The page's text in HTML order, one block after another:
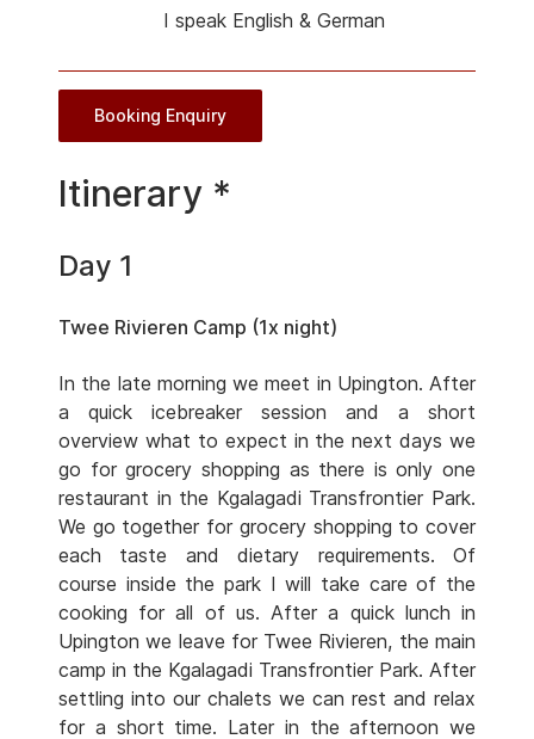
I speak English & German
Booking Enquiry
Itinerary *
Day 1
Twee Rivieren Camp (1x night)
In the late morning we meet in Upington. After
a quick icebreaker session and a short
overview what to expect in the next days we
go for grocery shopping as there is only one
restaurant in the Kgalagadi Transfrontier Park.
We go together for grocery shopping to cover
each taste and dietary requirements. Of
course inside the park I will take care of the
cooking for all of us. After a quick lunch in
Upington we leave for Twee Rivieren, the main
camp in the Kgalagadi Transfrontier Park. After
settling into our chalets we can rest and relax
for a short time. Later in the afternoon we